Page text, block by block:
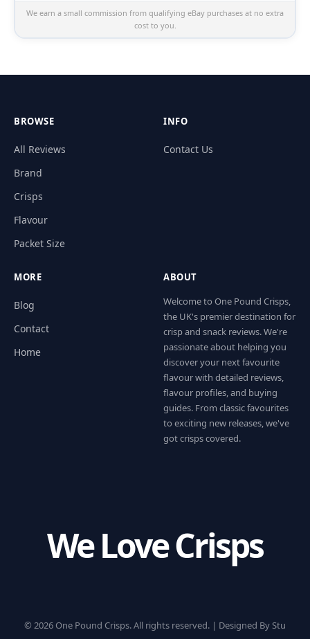
We earn a small commission from qualifying eBay purchases at no extra
cost to you.
BROWSE
All Reviews
Brand
Crisps
Flavour
Packet Size
INFO
Contact Us
MORE
Blog
Contact
Home
ABOUT
Welcome to One Pound Crisps,
the UK's premier destination for
crisp and snack reviews. We're
passionate about helping you
discover your next favourite
flavour with detailed reviews,
flavour profiles, and buying
guides. From classic favourites
to exciting new releases, we've
got crisps covered.
We Love Crisps
© 2026 One Pound Crisps. All rights reserved. | Designed By Stu